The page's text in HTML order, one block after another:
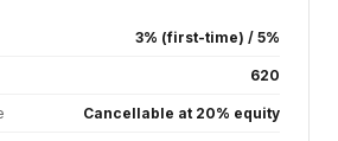
3% (first-time) / 5%
620
Cancellable at 20% equity